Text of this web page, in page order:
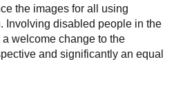
the images for all using
Involving disabled people in the
welcome change to the
and significantly an equal